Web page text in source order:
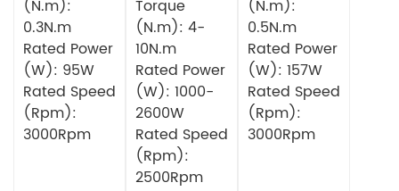
(N.m):
0.3N.m
Rated Power
(W): 95W
Rated Speed
(Rpm):
3000Rpm
Torque
(N.m): 4-
10N.m
Rated Power
(W): 1000-
2600W
Rated Speed
(Rpm):
2500Rpm
(N.m):
0.5N.m
Rated Power
(W): 157W
Rated Speed
(Rpm):
3000Rpm